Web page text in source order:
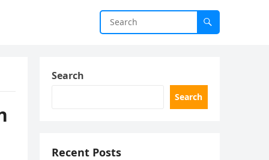
Search
Search
Recent Posts